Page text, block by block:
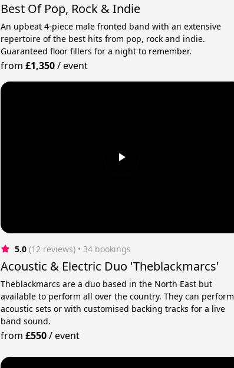
Best Of Pop, Rock & Indie
An upbeat 4-piece male fronted band with an extensive
repertoire of the best hits from pop, rock and indie.
Guaranteed floor fillers for a night to remember.
from £1,350/event
5.0 (12 reviews) • 34 bookings
Acoustic & Electric Duo 'Theblackmarcs'
Theblackmarcs are a duo based in the North East but
available to perform all over the country. They can perform
acoustic sets or with customised backing tracks for a live
band sound.
from £550/event